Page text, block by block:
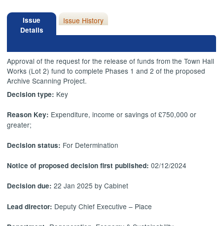
Issue
Details
Issue History
Approval of the request for the release of funds from the Town Hall
Works (Lot 2) fund to complete Phases 1 and 2 of the proposed
Archive Scanning Project.
Decision type: Key
Reason Key: Expenditure, income or savings of £750,000 or
greater;
Decision status: For Determination
Notice of proposed decision first published:02/12/2024
Decision due:22 Jan 2025 by Cabinet
Lead director: Deputy Chief Executive – Place